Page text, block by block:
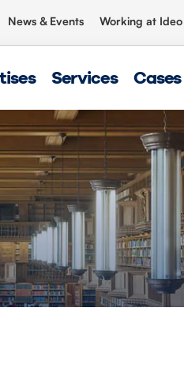
News & Events Working at Ideo
Services Cases